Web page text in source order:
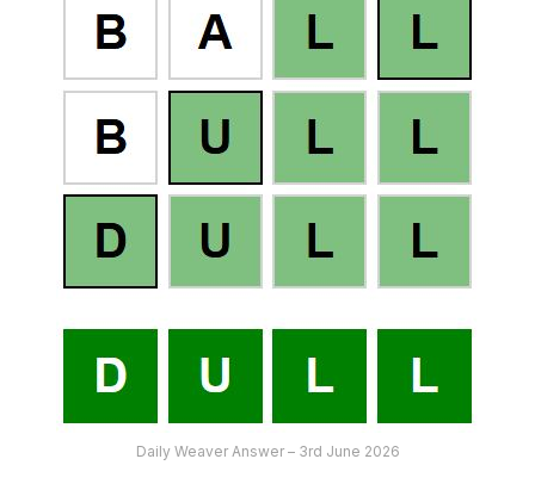
Daily Weaver Answer – 3rd June 2026